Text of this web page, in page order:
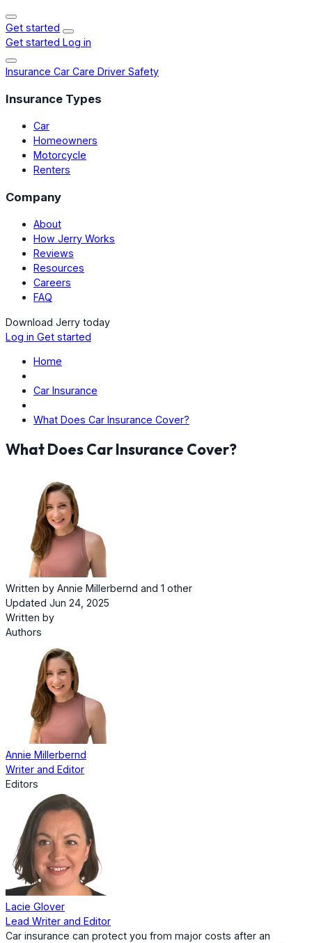
Get started
Get started Log in
Insurance Car Care Driver Safety
Insurance Types
Car
Homeowners
Motorcycle
Renters
Company
About
How Jerry Works
Reviews
Resources
Careers
FAQ
Download Jerry today
Log in Get started
Home
Car Insurance
What Does Car Insurance Cover?
What Does Car Insurance Cover?
Written by Annie Millerbernd and 1 other
Updated Jun 24, 2025
Written by
Authors
Annie Millerbernd
Writer and Editor
Editors
Lacie Glover
Lead Writer and Editor
Car insurance can protect you from major costs after an